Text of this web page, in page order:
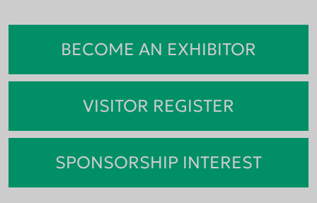
BECOME AN EXHIBITOR
VISITOR REGISTER
SPONSORSHIP INTEREST